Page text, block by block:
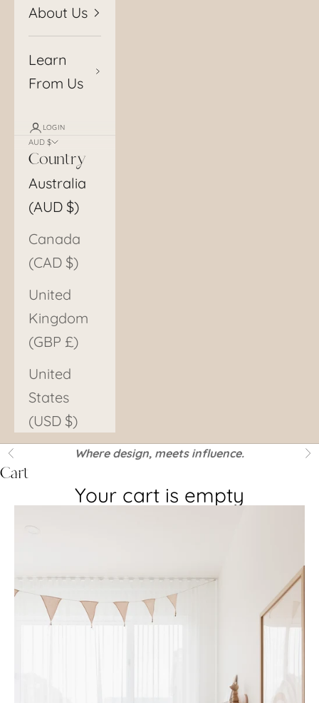
About Us
Learn
From Us
LOGIN
AUD $
Country
Australia
(AUD $)
Canada
(CAD $)
United
Kingdom
(GBP £)
United
States
(USD $)
Previous Where design, meets influence.
Cart
Your cart is empty